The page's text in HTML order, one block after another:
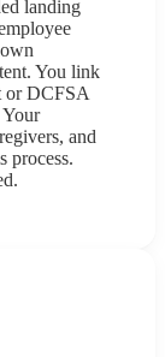
landing
You link
or DCFSA
and
process.